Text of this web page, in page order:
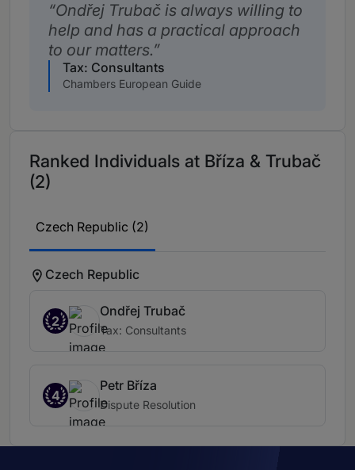
Ondřej Trubač is always willing to
help and has a practical approach
to our matters.
Tax: Consultants
Chambers European Guide
Ranked Individuals at Bříza & Trubač
(2)
Czech Republic (2)
Czech Republic
2
Ondřej Trubač
Tax: Consultants
4
Petr Bříza
Dispute Resolution